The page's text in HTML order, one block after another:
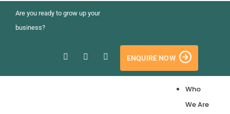
Are you ready to grow up your
business?
ENQUIRE NOW
Who
We Are